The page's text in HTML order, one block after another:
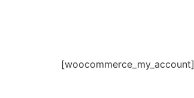
[woocommerce_my_account]